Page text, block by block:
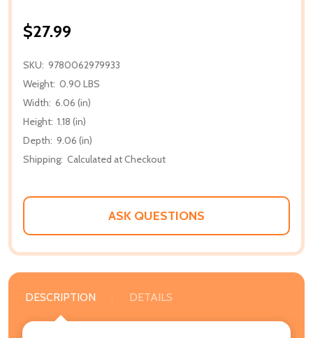
$27.99
SKU: 9780062979933
Weight: 0.90 LBS
Width: 6.06 (in)
Height: 1.18 (in)
Depth: 9.06 (in)
Shipping: Calculated at Checkout
ASK QUESTIONS
DESCRIPTION DETAILS